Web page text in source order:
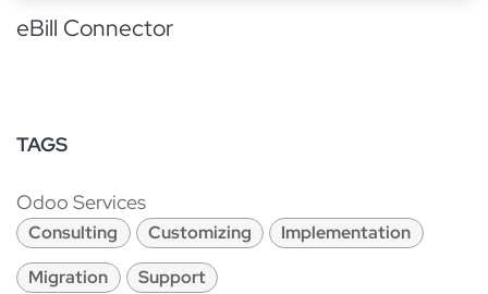
eBill Connector
TAGS
Odoo Services
Consulting Customizing
Implementation
Migration
Support